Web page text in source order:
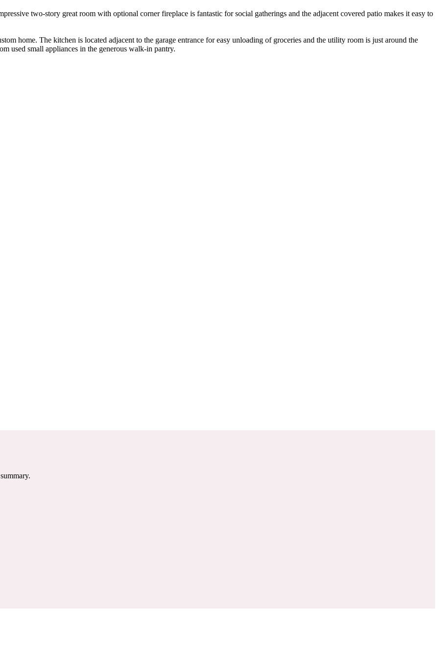
two-story great room with optional corner fireplace is fantastic for social gatherings and the adjacent covered patio makes it easy to
home. The kitchen is located adjacent to the garage entrance for easy unloading of groceries and the utility room is just around the
used small appliances in the generous walk-in pantry.